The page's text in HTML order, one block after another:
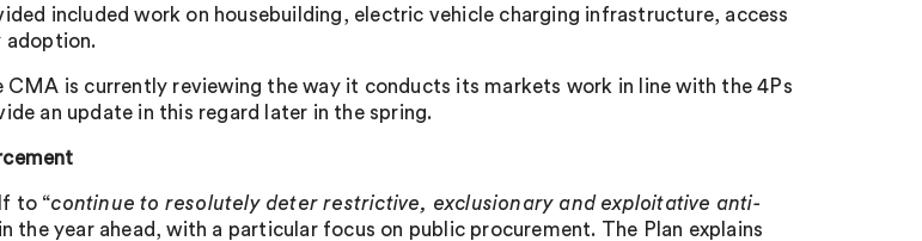
included work on housebuilding, electric vehicle charging infrastructure, access
adoption.
CMA is currently reviewing the way it conducts its markets work in line with the 4Ps
an update in this regard later in the spring.
to “continue to resolutely deter restrictive, exclusionary and exploitative anti-
the year ahead, with a particular focus on public procurement. The Plan explains